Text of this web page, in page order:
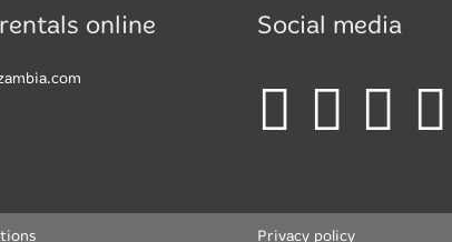
online Social media
Privacy policy